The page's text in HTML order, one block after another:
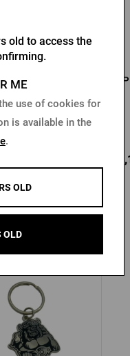
T-shirt PU logo
stock > 10 pcs
Radegast
old to access the
ME
use of cookies for
is available in the
.
OLD
OLD